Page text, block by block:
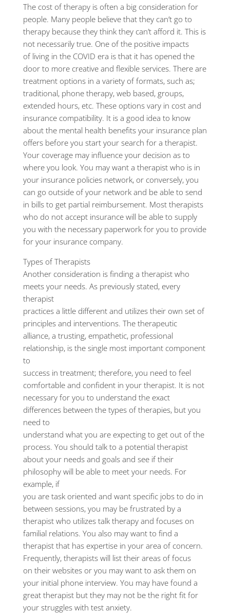
The cost of therapy is often a big consideration for
people. Many people believe that they can’t go to
therapy because they think they can’t afford it. This is
not necessarily true. One of the positive impacts
of living in the COVID era is that it has opened the
door to more creative and flexible services. There are
treatment options in a variety of formats, such as;
traditional, phone therapy, web based, groups,
extended hours, etc. These options vary in cost and
insurance compatibility. It is a good idea to know
about the mental health benefits your insurance plan
offers before you start your search for a therapist.
Your coverage may influence your decision as to
where you look. You may want a therapist who is in
your insurance policies network, or conversely, you
can go outside of your network and be able to send
in bills to get partial reimbursement. Most therapists
who do not accept insurance will be able to supply
you with the necessary paperwork for you to provide
for your insurance company.
Types of Therapists
Another consideration is finding a therapist who
meets your needs. As previously stated, every
therapist
practices a little different and utilizes their own set of
principles and interventions. The therapeutic
alliance, a trusting, empathetic, professional
relationship, is the single most important component
to
success in treatment; therefore, you need to feel
comfortable and confident in your therapist. It is not
necessary for you to understand the exact
differences between the types of therapies, but you
need to
understand what you are expecting to get out of the
process. You should talk to a potential therapist
about your needs and goals and see if their
philosophy will be able to meet your needs. For
example, if
you are task oriented and want specific jobs to do in
between sessions, you may be frustrated by a
therapist who utilizes talk therapy and focuses on
familial relations. You also may want to find a
therapist that has expertise in your area of concern.
Frequently, therapists will list their areas of focus
on their websites or you may want to ask them on
your initial phone interview. You may have found a
great therapist but they may not be the right fit for
your struggles with test anxiety.